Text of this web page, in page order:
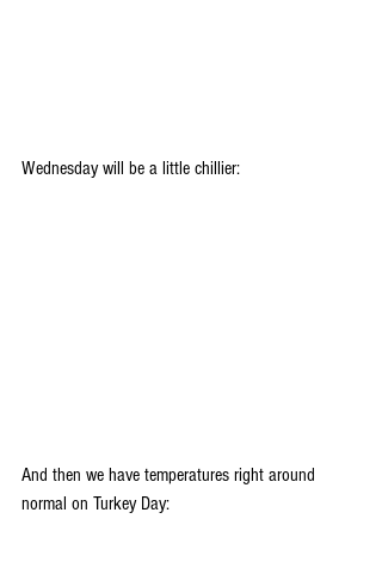
Wednesday will be a little chillier:
And then we have temperatures right around
normal on Turkey Day: